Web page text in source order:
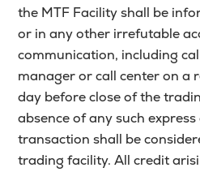
the MTF Facility shall be
or in any other irrefutable
communication, including
manager or call center on a
day before close of the
absence of any such
transaction shall be
trading facility. All credit